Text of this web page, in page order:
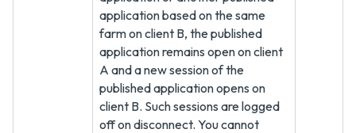
application based on the same
farm on client B, the published
application remains open on client
A and a new session of the
published application opens on
client B. Such sessions are logged
off on disconnect. You cannot